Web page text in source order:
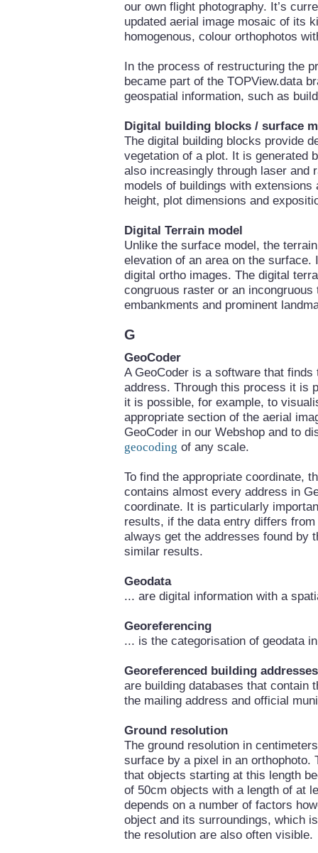
our own flight photography. It’s
updated aerial image mosaic of its
homogenous, colour orthophotos
In the process of restructuring the
became part of the TOPView.data
geospatial information, such as
Digital building blocks / surface
The digital building blocks provide
vegetation of a plot. It is generated
also increasingly through laser and
models of buildings with
height, plot dimensions and
Digital Terrain model
Unlike the surface model, the
elevation of an area on the
digital ortho images. The digital
congruous raster or an
embankments and prominent
G
GeoCoder
A GeoCoder is a software that
address. Through this process it is
it is possible, for example, to
appropriate section of the aerial
GeoCoder in our Webshop and to
geocoding of any scale.
To find the appropriate coordinate,
contains almost every address in
coordinate. It is particularly
results, if the data entry differs
always get the addresses found by
similar results.
Geodata
... are digital information with a
Georeferencing
... is the categorisation of geodata
Georeferenced building addresses
are building databases that contain
the mailing address and official
Ground resolution
The ground resolution in
surface by a pixel in an
that objects starting at this length
of 50cm objects with a length of at
depends on a number of factors
object and its surroundings, which
the resolution are also often visible.